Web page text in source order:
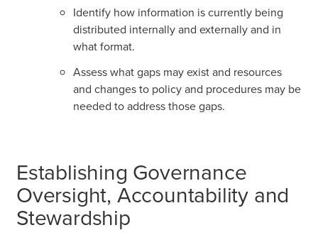
Identify how information is currently being
distributed internally and externally and in
what format.
Assess what gaps may exist and resources
and changes to policy and procedures may be
needed to address those gaps.
Establishing Governance
Oversight, Accountability and
Stewardship